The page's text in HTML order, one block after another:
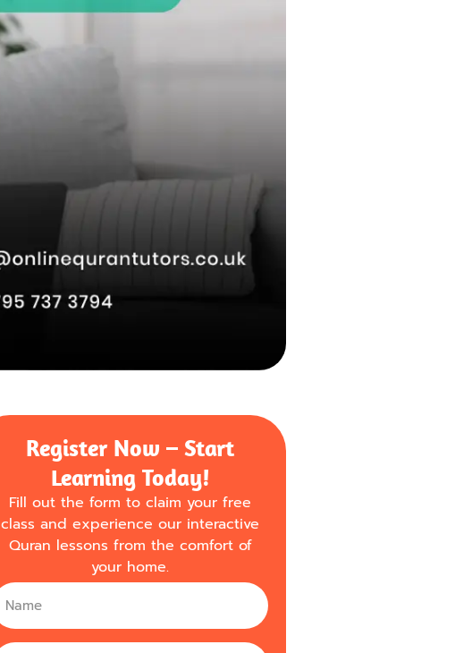
Register Now – Start
Learning Today!
Fill out the form to claim your free
class and experience our interactive
Quran lessons from the comfort of
your home.